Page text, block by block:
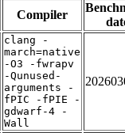
Compiler
clang -
march=native
-O3 -fwrapv
-Qunused-
arguments -
fPIC -fPIE -
gdwarf-4 -
Wall